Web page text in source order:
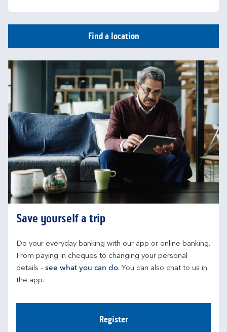
Find a location
Save yourself a trip
Do your everyday banking with our app or online banking.
From paying in cheques to changing your personal
details - see what you can do. You can also chat to us in
the app.
Register